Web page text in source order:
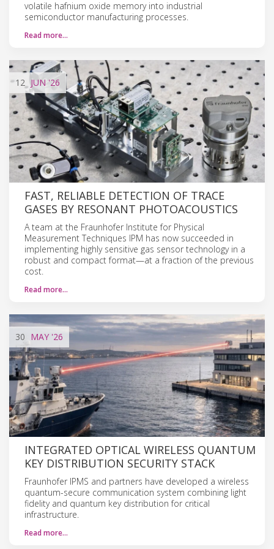
volatile hafnium oxide memory into industrial
semiconductor manufacturing processes.
Read more…
12 JUN '26
FAST, RELIABLE DETECTION OF TRACE
GASES BY RESONANT PHOTOACOUSTICS
A team at the Fraunhofer Institute for Physical
Measurement Techniques IPM has now succeeded in
implementing highly sensitive gas sensor technology in a
robust and compact format—at a fraction of the previous
cost.
Read more…
30 MAY '26
INTEGRATED OPTICAL WIRELESS QUANTUM
KEY DISTRIBUTION SECURITY STACK
Fraunhofer IPMS and partners have developed a wireless
quantum-secure communication system combining light
fidelity and quantum key distribution for critical
infrastructure.
Read more…